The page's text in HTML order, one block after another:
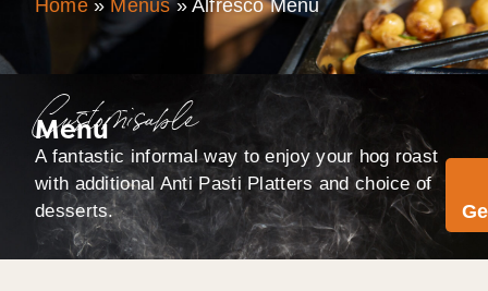
Home» Menus»Alfresco Menu
Customisable
Menu
A fantastic informal way to enjoy your hog roast
with additional Anti Pasti Platters and choice of
desserts.